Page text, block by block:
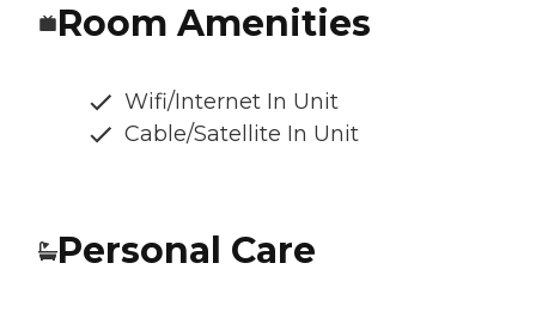
Room Amenities
Wifi/Internet In Unit
Cable/Satellite In Unit
Personal Care